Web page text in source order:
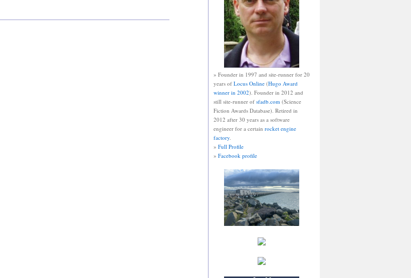
» Founder in 1997 and site-runner for 20
years of Locus Online(Hugo Award
winner in 2002). Founder in 2012 and
still site-runner of sfadb.com(Science
Fiction Awards Database). Retired in
2012 after 30 years as a software
engineer for a certain rocket engine
factory.
» Full Profile
» Facebook profile